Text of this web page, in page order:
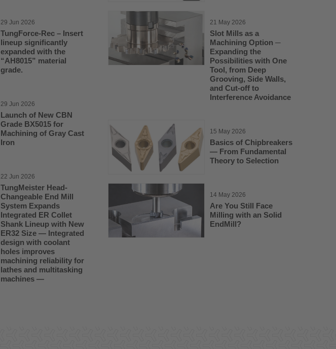
29 Jun 2026
TungForce-Rec – Insert
lineup significantly
expanded with the
“AH8015” material
grade.
29 Jun 2026
Launch of New CBN
Grade BX5015 for
Machining of Gray Cast
Iron
22 Jun 2026
TungMeister Head-
Changeable End Mill
System Expands
Integrated ER Collet
Shank Lineup with New
ER32 Size — Integrated
design with coolant
holes improves
machining reliability for
lathes and multitasking
machines —
21 May 2026
Slot Mills as a
Machining Option ─
Expanding the
Possibilities with One
Tool, from Deep
Grooving, Side Walls,
and Cut-off to
Interference Avoidance
15 May 2026
Basics of Chipbreakers
— From Fundamental
Theory to Selection
14 May 2026
Are You Still Face
Milling with an Solid
EndMill?